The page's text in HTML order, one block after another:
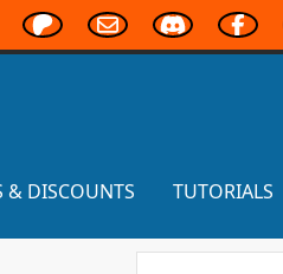
& DISCOUNTS TUTORIALS